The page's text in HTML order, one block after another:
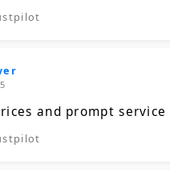
and prompt service